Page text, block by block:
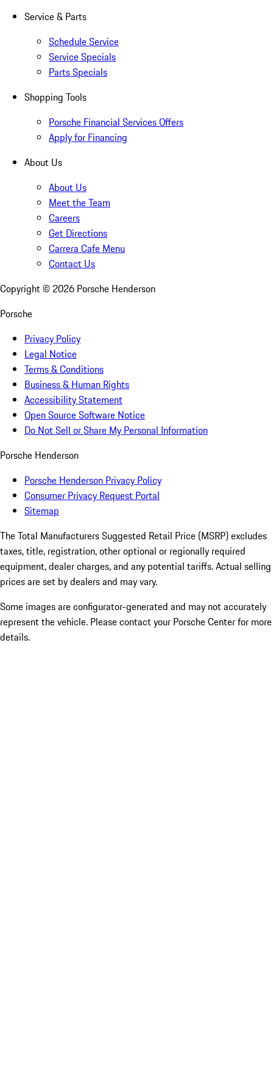
Service & Parts
Schedule Service
Service Specials
Parts Specials
Shopping Tools
Porsche Financial Services Offers
Apply for Financing
About Us
About Us
Meet the Team
Careers
Get Directions
Carrera Cafe Menu
Contact Us
Copyright © 2026 Porsche Henderson
Porsche
Privacy Policy
Legal Notice
Terms & Conditions
Business & Human Rights
Accessibility Statement
Open Source Software Notice
Do Not Sell or Share My Personal Information
Porsche Henderson
Porsche Henderson Privacy Policy
Consumer Privacy Request Portal
Sitemap
The Total Manufacturers Suggested Retail Price (MSRP) excludes
taxes, title, registration, other optional or regionally required
equipment, dealer charges, and any potential tariffs. Actual selling
prices are set by dealers and may vary.
Some images are configurator-generated and may not accurately
represent the vehicle. Please contact your Porsche Center for more
details.